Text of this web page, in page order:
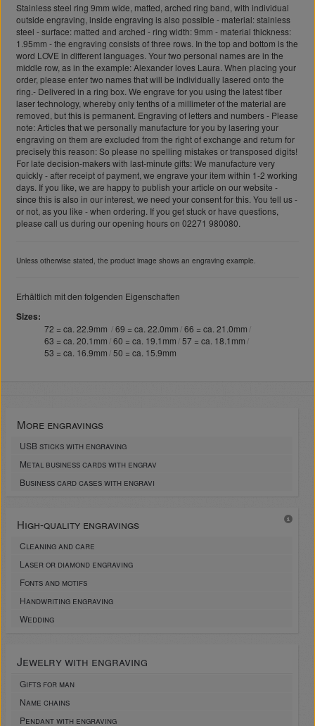
Stainless steel ring 9mm wide, matted, arched ring band, with individual
outside engraving, inside engraving is also possible - material: stainless
steel - surface: matted and arched - ring width: 9mm - material thickness:
1.95mm - the engraving consists of three rows. In the top and bottom is the
word LOVE in different languages. Your two personal names are in the
middle row, as in the example: Alexander loves Laura. When placing your
order, please enter two names that will be individually lasered onto the
ring.- Delivered in a ring box. We engrave for you using the latest fiber
laser technology, whereby only tenths of a millimeter of the material are
removed, but this is permanent. Engraving of letters and numbers - Please
note: Articles that we personally manufacture for you by lasering your
engraving on them are excluded from the right of exchange and return for
precisely this reason: So please no spelling mistakes or transposed digits!
For late decision-makers with last-minute gifts: We manufacture very
quickly - after receipt of payment, we engrave your item within 1-2 working
days. If you like, we are happy to publish your article on our website -
since this is also in our interest, we need your consent for this. You tell us -
or not, as you like - when ordering. If you get stuck or have questions,
please call us during our opening hours on 02271 980080.
Unless otherwise stated, the product image shows an engraving example.
Erhältlich mit den folgenden Eigenschaften
Sizes
72 = ca. 22.9mm 69 = ca. 22.0mm 66 = ca. 21.0mm
63 = ca. 20.1mm 60 = ca. 19.1mm 57 = ca. 18.1mm
53 = ca. 16.9mm 50 = ca. 15.9mm
More engravings
USB sticks with engraving
Metal business cards with engrav
Business card cases with engravi
High-quality engravings
Cleaning and care
Laser or diamond engraving
Fonts and motifs
Handwriting engraving
Wedding
Jewelry with engraving
Gifts for man
Name chains
Pendant with engraving